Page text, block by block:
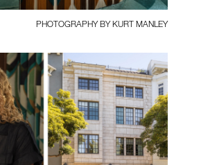
PHOTOGRAPHY BY KURT MANLEY